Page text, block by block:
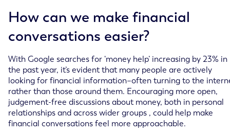
How can we make financial
conversations easier?
With Google searches for ‘money help’ increasing by 23% in
the past year, it’s evident that many people are actively
looking for financial information–often turning to the
rather than those around them. Encouraging more open,
judgement-free discussions about money, both in personal
relationships and across wider groups , could help make
financial conversations feel more approachable.